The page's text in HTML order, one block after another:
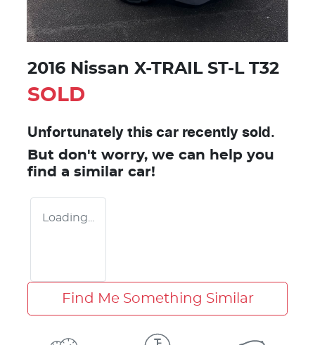
2016 Nissan X-TRAIL ST-L T32
SOLD
Unfortunately this car recently sold.
But don't worry, we can help you
find a similar car!
Loading...
Find Me Something Similar